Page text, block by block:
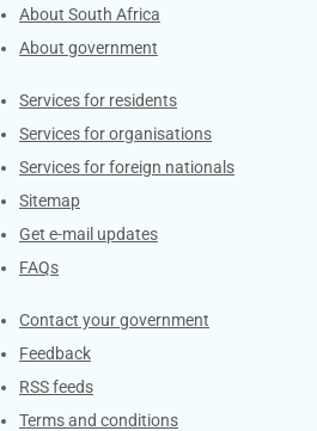
About South Africa
About government
Contacts
Services for residents
Services for organisations
Services for foreign nationals
Sitemap
Get e-mail updates
FAQs
Services
Contact your government
Feedback
RSS feeds
Terms and conditions